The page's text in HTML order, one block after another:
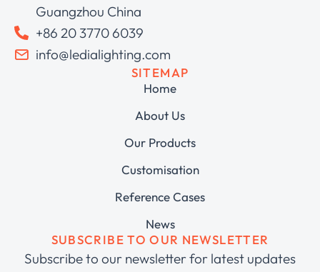
Guangzhou China
+86 20 3770 6039
info@ledialighting.com
SITEMAP
Home
About Us
Our Products
Customisation
Reference Cases
News
SUBSCRIBE TO OUR NEWSLETTER
Subscribe to our newsletter for latest updates